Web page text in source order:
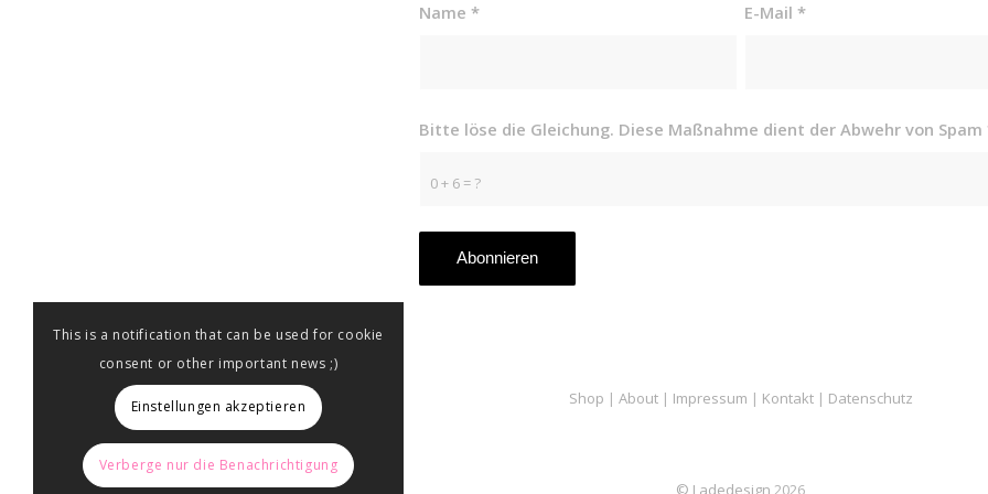
Name * E-Mail *
0 + 6 = ?
Bitte löse die Gleichung. Diese Maßnahme dient der Abwehr von Spam
Shop | About| Impressum | Kontakt| Datenschutz
© Ladedesign 2026
This is a notification that can be used for cookie
consent or other important news ;)
Einstellungen akzeptieren
Verberge nur die Benachrichtigung